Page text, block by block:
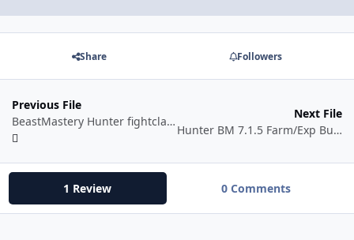
Share Followers
Previous File
BeastMastery Hunter fightclass
Next File
Hunter BM 7.1.5 Farm/Exp Build
1 Review 0 Comments